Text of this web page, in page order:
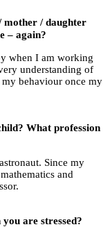
mother / daughter
– again?
when I am working
understanding of
behaviour once my
What profession
Since my
and
are stressed?